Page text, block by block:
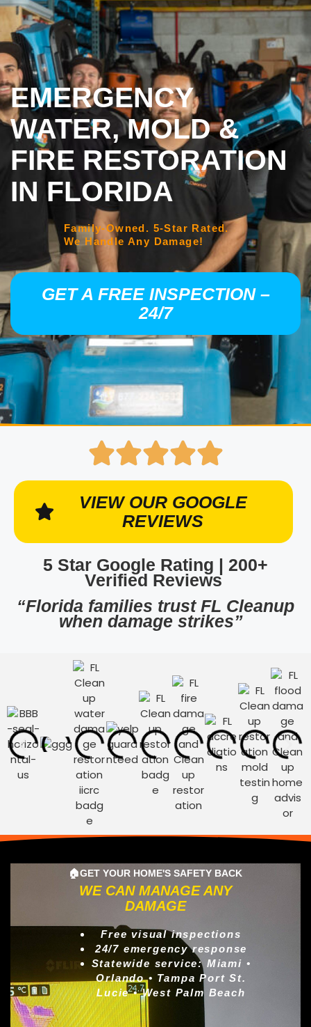
EMERGENCY
WATER, MOLD &
FIRE RESTORATION
IN FLORIDA
Family-Owned. 5-Star Rated.
We Handle Any Damage!
GET A FREE INSPECTION –
24/7
VIEW OUR GOOGLE
REVIEWS
5 Star Google Rating | 200+
Verified Reviews
“Florida families trust FL Cleanup
when damage strikes”
🏠GET YOUR HOME'S SAFETY BACK
WE CAN MANAGE ANY
DAMAGE
Free visual inspections
24/7 emergency response
Statewide service: Miami •
Orlando • Tampa Port St.
Lucie • West Palm Beach